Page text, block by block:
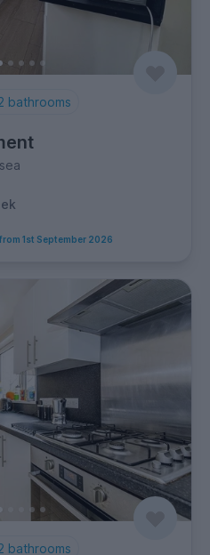
bathrooms
1st September 2026
bathrooms